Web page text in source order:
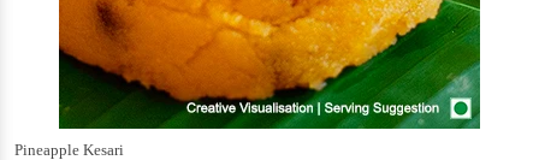
Pineapple Kesari